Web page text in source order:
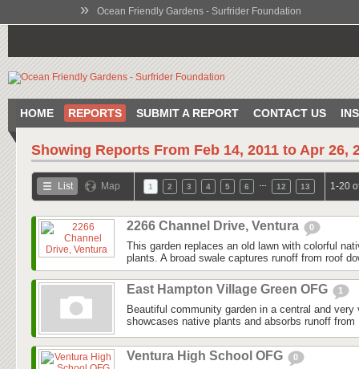
» Ocean Friendly Gardens - Surfrider Foundation
HOME REPORTS SUBMIT A REPORT CONTACT US
Showing Reports From Feb 14, 2011 to Apr 26,
List Map 1 2 3 4 5 6 12 13 1-20
2266 Channel Drive, Ventura 0
This garden replaces an old lawn with colorful
plants. A broad swale captures runoff from roof
East Hampton Village Green OFG 1
Beautiful community garden in a central and very
showcases native plants and absorbs runoff from
Ventura High School OFG 0